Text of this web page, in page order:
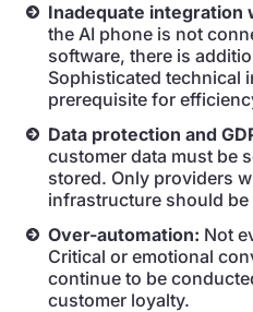
Inadequate integration
the AI phone is not
software, there is
Sophisticated technical
prerequisite for
Data protection and
customer data must be
stored. Only providers
infrastructure should be
Over-automation: Not
Critical or emotional
continue to be
customer loyalty.